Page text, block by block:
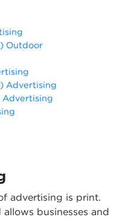
Outdoor
Advertising
Advertising
advertising is print.
businesses and